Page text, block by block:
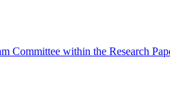
Committee within the Research